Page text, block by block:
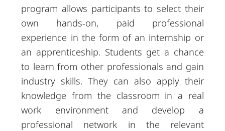
program allows participants to select their
own hands-on, paid professional
experience in the form of an internship or
an apprenticeship. Students get a chance
to learn from other professionals and gain
industry skills. They can also apply their
knowledge from the classroom in a real
work environment and develop a
professional network in the relevant